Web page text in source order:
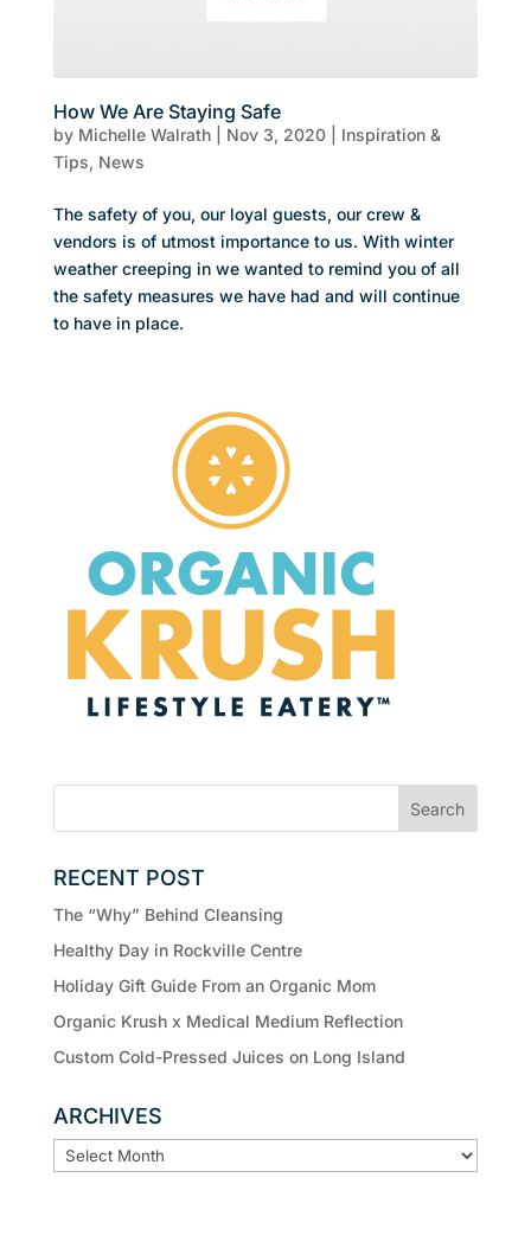
How We Are Staying Safe
by Michelle Walrath| Nov 3, 2020| Inspiration &
Tips, News
The safety of you, our loyal guests, our crew &
vendors is of utmost importance to us. With winter
weather creeping in we wanted to remind you of all
the safety measures we have had and will continue
to have in place.
RECENT POST
The “Why” Behind Cleansing
Healthy Day in Rockville Centre
Holiday Gift Guide From an Organic Mom
Organic Krush x Medical Medium Reflection
Custom Cold-Pressed Juices on Long Island
ARCHIVES
ARCHIVES